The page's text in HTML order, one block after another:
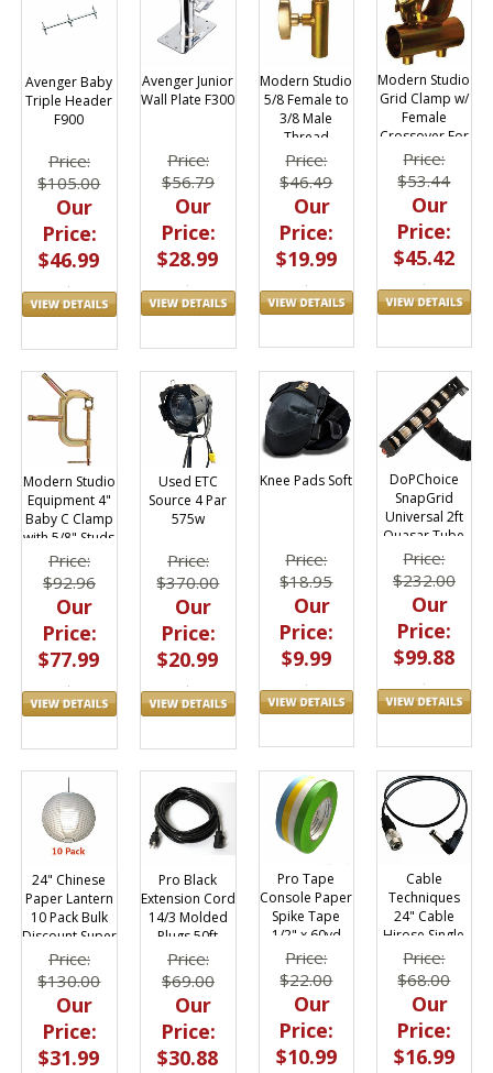
Avenger Baby
Triple Header
F900
Price:
$105.00
Our
Price:
$46.99
Avenger Junior
Wall Plate F300
Price:
$56.79
Our
Price:
$28.99
Modern Studio
5/8 Female to
3/8 Male
Thread
Adapter
Price:
$46.49
Our
Price:
$19.99
Modern Studio
Grid Clamp w/
Female
Crossover For
1 1/4 inch Rail
Price:
$53.44
Our
Price:
$45.42
Modern Studio
Equipment 4"
Baby C Clamp
with 5/8" Studs
Price:
$92.96
Our
Price:
$77.99
Used ETC
Source 4 Par
575w
Price:
$370.00
Our
Price:
$20.99
Knee Pads Soft
Price:
$18.95
Our
Price:
$9.99
DoPChoice
SnapGrid
Universal 2ft
Quasar Tube
40 Deg.
Price:
$232.00
Our
Price:
$99.88
24" Chinese
Paper Lantern
10 Pack Bulk
Discount Super
Saver
Price:
$130.00
Our
Price:
$31.99
Pro Black
Extension Cord
14/3 Molded
Plugs 50ft
Price:
$69.00
Our
Price:
$30.88
Pro Tape
Console Paper
Spike Tape
1/2" x 60yd
Roll (4) Pack
Price:
$22.00
Our
Price:
$10.99
Cable
Techniques
24" Cable
Hirose Single
to Electrosonic
UCR 9V
Price:
$68.00
Our
Price:
$16.99